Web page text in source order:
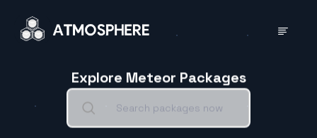
Explore Meteor Packages